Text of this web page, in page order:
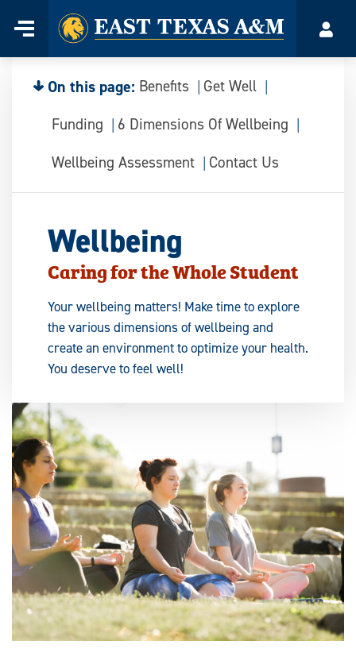
content
Menu
Home
On this page: Benefits
Get Well
Funding
6 Dimensions Of Wellbeing
Wellbeing Assessment
Contact Us
Wellbeing
Caring for the Whole Student
Your wellbeing matters! Make time to explore
the various dimensions of wellbeing and
create an environment to optimize your health.
You deserve to feel well!